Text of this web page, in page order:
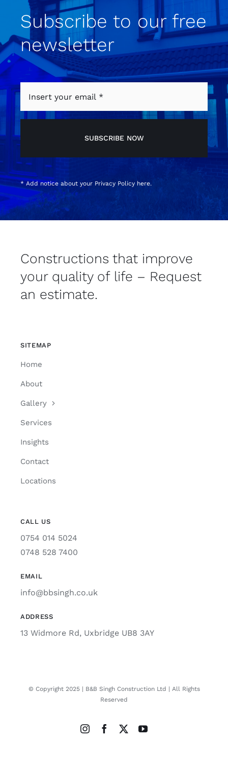
Subscribe to our free
newsletter
SUBSCRIBE NOW
* Add notice about your Privacy Policyhere.
Constructions that improve
your quality of life – Request
an estimate.
SITEMAP
Home
About
Gallery
Services
Insights
Contact
Locations
CALL US
0754 014 5024
0748 528 7400
EMAIL
info@bbsingh.co.uk
ADDRESS
13 Widmore Rd, Uxbridge UB8 3AY
© Copyright 2025 | B&B Singh Construction Ltd | All Rights
Reserved